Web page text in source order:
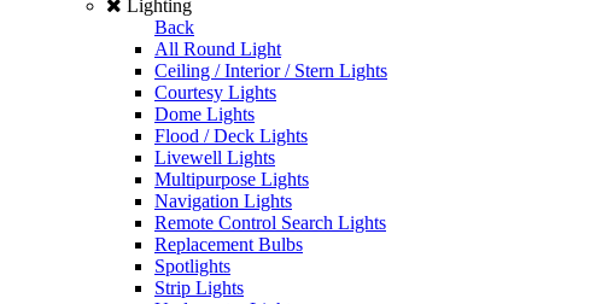
Lighting
Back
All Round Light
Ceiling / Interior / Stern Lights
Courtesy Lights
Dome Lights
Flood / Deck Lights
Livewell Lights
Multipurpose Lights
Navigation Lights
Remote Control Search Lights
Replacement Bulbs
Spotlights
Strip Lights